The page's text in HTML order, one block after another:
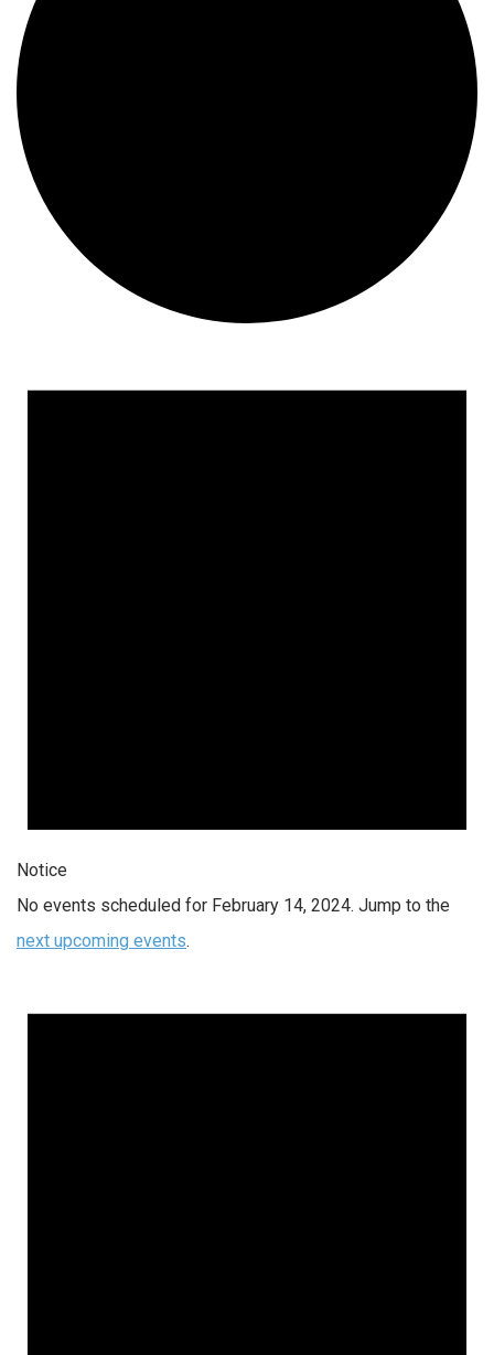
for
Notice
No events scheduled for February 14, 2024. Jump to the
next upcoming events.